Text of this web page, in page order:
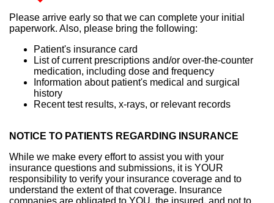
Please arrive early so that we can complete your initial
paperwork. Also, please bring the following:
Patient's insurance card
List of current prescriptions and/or over-the-counter
medication, including dose and frequency
Information about patient's medical and surgical
history
Recent test results, x-rays, or relevant records
NOTICE TO PATIENTS REGARDING INSURANCE
While we make every effort to assist you with your
insurance questions and submissions, it is YOUR
responsibility to verify your insurance coverage and to
understand the extent of that coverage. Insurance
companies are obligated to YOU, the insured, and not to